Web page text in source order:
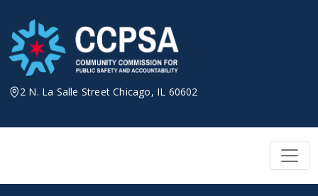
content
2 N. La Salle Street Chicago, IL 60602